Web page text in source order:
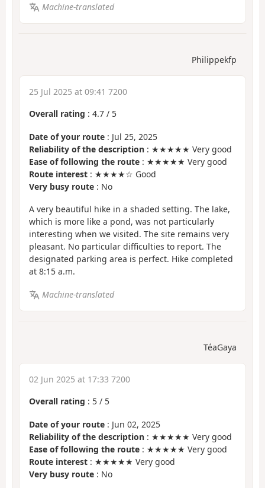
Machine-translated
Philippekfp
25 Jul 2025 at 09:41 7200
Overall rating : 4.7 / 5
Date of your route : Jul 25, 2025
Reliability of the description : ★★★★★ Very good
Ease of following the route : ★★★★★ Very good
Route interest : ★★★★☆ Good
Very busy route : No
A very beautiful hike in a shaded setting. The lake,
which is more like a pond, was not particularly
interesting when we visited. The site remains very
pleasant. No particular difficulties to report. The
designated parking area is perfect. Hike completed
at 8:15 a.m.
Machine-translated
TéaGaya
02 Jun 2025 at 17:33 7200
Overall rating : 5 / 5
Date of your route : Jun 02, 2025
Reliability of the description : ★★★★★ Very good
Ease of following the route : ★★★★★ Very good
Route interest : ★★★★★ Very good
Very busy route : No